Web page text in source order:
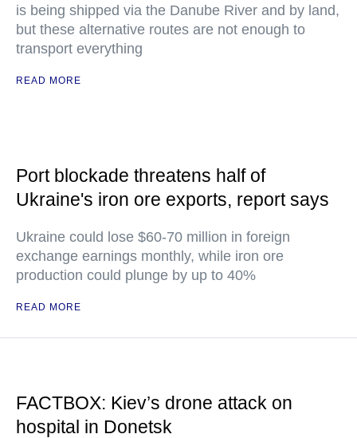
is being shipped via the Danube River and by land,
but these alternative routes are not enough to
transport everything
READ MORE
Port blockade threatens half of
Ukraine's iron ore exports, report says
Ukraine could lose $60-70 million in foreign
exchange earnings monthly, while iron ore
production could plunge by up to 40%
READ MORE
FACTBOX: Kiev’s drone attack on
hospital in Donetsk